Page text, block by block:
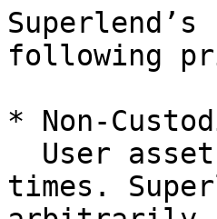
following
* Non-
times.